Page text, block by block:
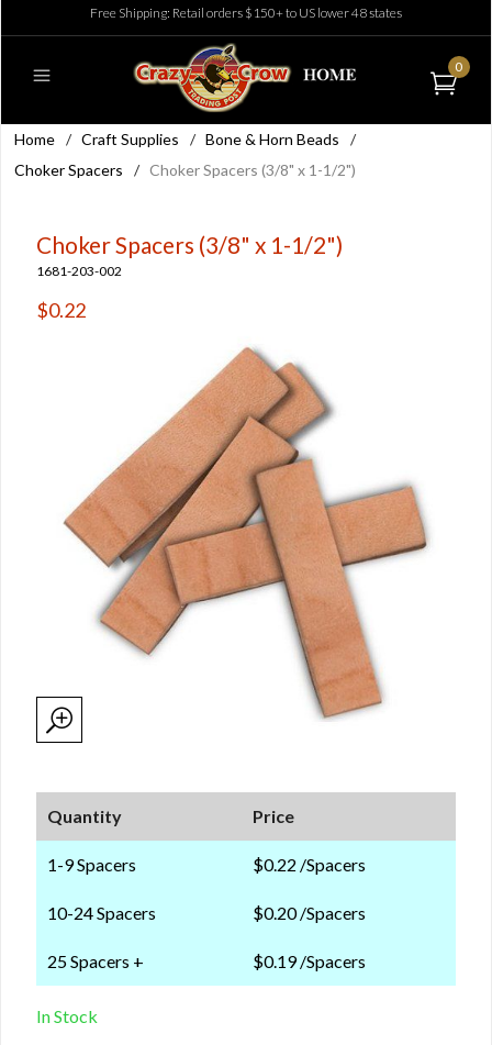
Free Shipping: Retail orders $150+ to US lower 48 states
0
Home / Craft Supplies / Bone & Horn Beads
/
Choker Spacers
/ Choker Spacers (3/8" x 1-1/2")
Choker Spacers (3/8" x 1-1/2")
1681-203-002
$0.22
Quantity Price
1-9 Spacers $0.22 /Spacers
10-24 Spacers $0.20 /Spacers
25 Spacers + $0.19 /Spacers
In Stock